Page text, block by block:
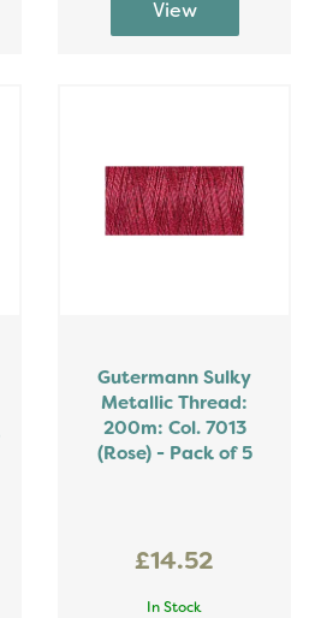
Gutermann Sulky
Metallic Thread:
200m: Col. 7013
(Rose) - Pack of 5
£14.52
In Stock